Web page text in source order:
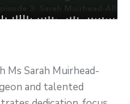
Sarah Muirhead-
and talented